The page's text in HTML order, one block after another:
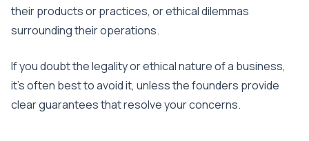
their products or practices, or ethical dilemmas
surrounding their operations.
If you doubt the legality or ethical nature of a business,
it’s often best to avoid it, unless the founders provide
clear guarantees that resolve your concerns.